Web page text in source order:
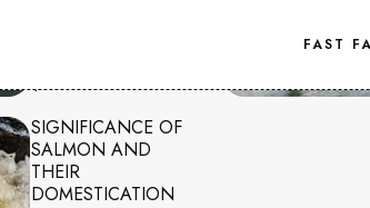
FAST
+
SIGNIFICANCE OF
SALMON AND
THEIR
DOMESTICATION